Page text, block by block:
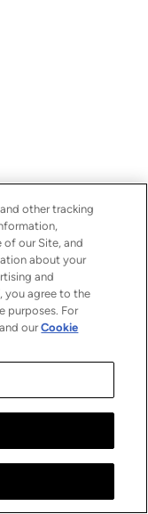
other tracking
of our Site, and
about your
and
you agree to the
purposes. For
and ourCookie